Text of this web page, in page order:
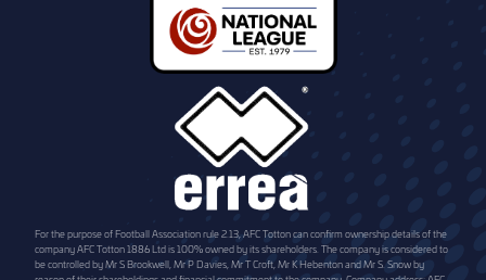
For the purpose of Football Association rule 2.13, AFC Totton can confirm ownership details of the
company AFC Totton 1886 Ltd is 100% owned by its shareholders. The company is considered to
be controlled by Mr S Brookwell, Mr P Davies, Mr T Croft, Mr K Hebenton and Mr S. Snow by